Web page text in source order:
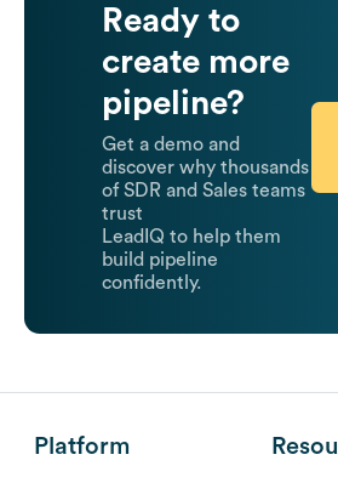
Ready to
create more
pipeline?
Get a demo and
discover why thousands
of SDR and Sales teams
trust
LeadIQ to help them
build pipeline
confidently.
Platform